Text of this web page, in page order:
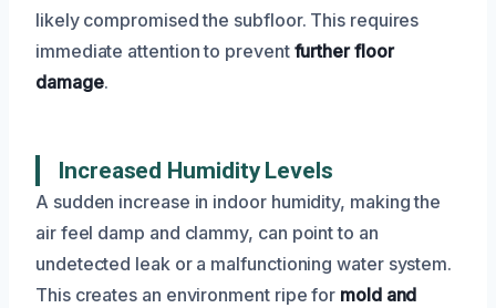
likely compromised the subfloor. This requires
immediate attention to prevent further floor
damage.
Increased Humidity Levels
A sudden increase in indoor humidity, making the
air feel damp and clammy, can point to an
undetected leak or a malfunctioning water system.
This creates an environment ripe for mold and